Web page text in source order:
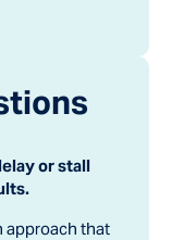
or stall
approach that